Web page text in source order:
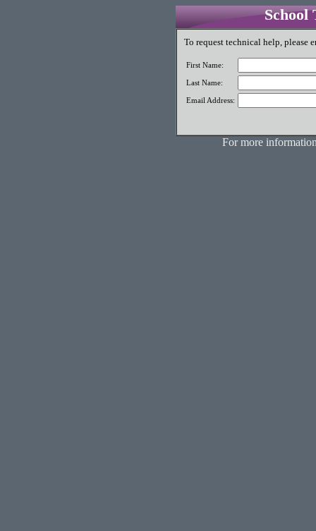
School
To request technical help,
First Name:
Last Name:
Email Address:
For more